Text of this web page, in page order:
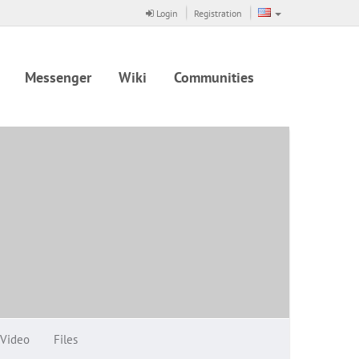
Login Registration
Messenger Wiki Communities
Video Files